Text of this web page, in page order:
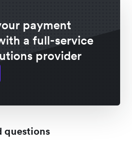
payment
a full-service
provider
questions